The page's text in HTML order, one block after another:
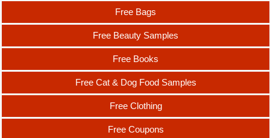
Free Bags
Free Beauty Samples
Free Books
Free Cat & Dog Food Samples
Free Clothing
Free Coupons